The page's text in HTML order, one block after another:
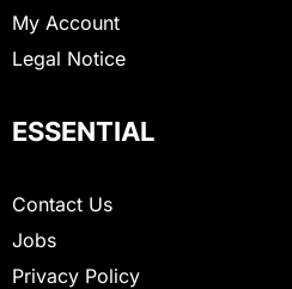
My Account
Legal Notice
ESSENTIAL
Contact Us
Jobs
Privacy Policy